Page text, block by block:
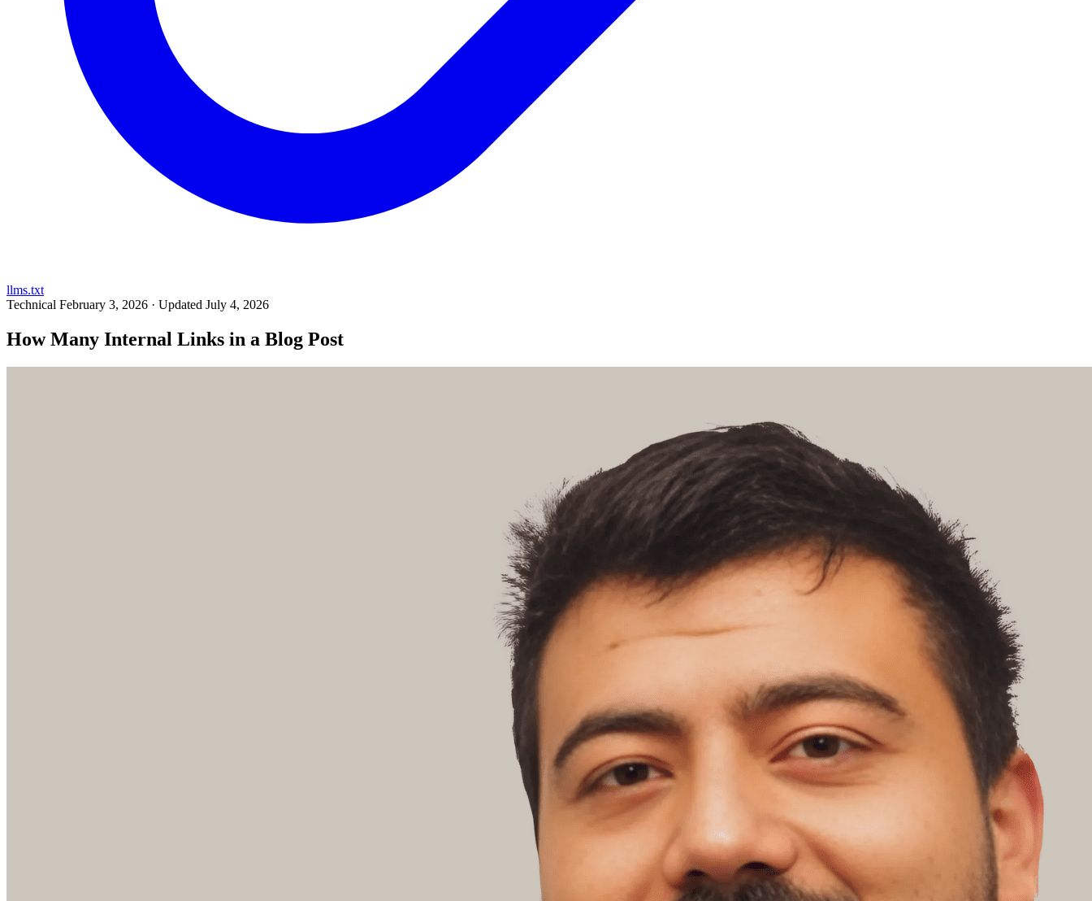
llms.txt
Technical February 3, 2026 · Updated July 4, 2026
How Many Internal Links in a Blog Post